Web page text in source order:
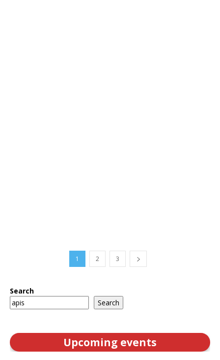
1 2 3
Search
Search
Upcoming events